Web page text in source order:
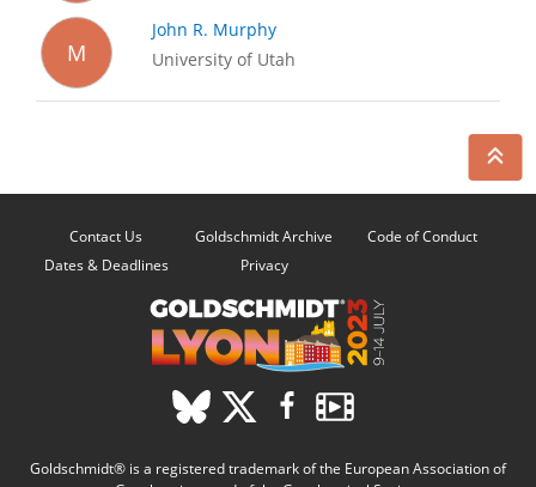
M
John R. Murphy
University of Utah
Contact Us Goldschmidt Archive
Code of Conduct
Dates & Deadlines
Privacy
Goldschmidt® is a registered trademark of the European Association of